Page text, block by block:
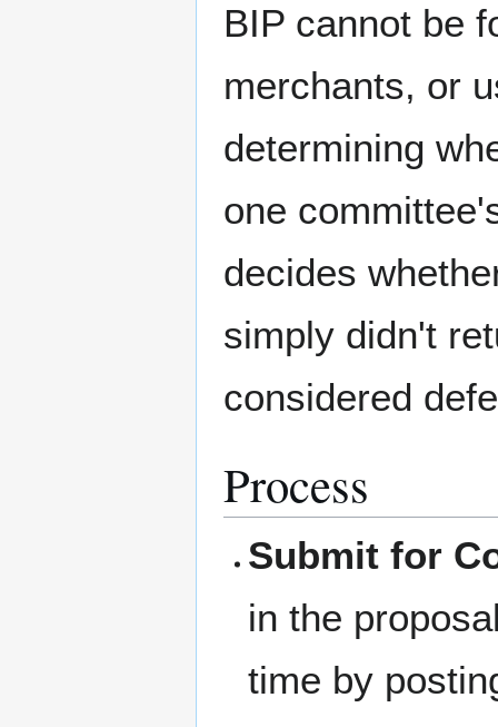
BIP cannot be
merchants, or
determining
one
decides
simply didn't
considered
Process
Submit for
in the
time by